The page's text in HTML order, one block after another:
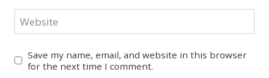
Website
Save my name, email, and website in this browser
for the next time I comment.